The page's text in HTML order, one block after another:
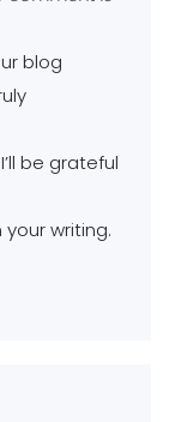
blog
be grateful
writing.